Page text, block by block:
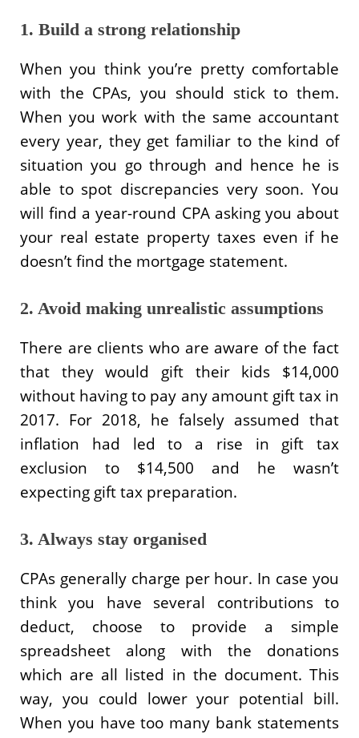
1. Build a strong relationship
When you think you’re pretty comfortable
with the CPAs, you should stick to them.
When you work with the same accountant
every year, they get familiar to the kind of
situation you go through and hence he is
able to spot discrepancies very soon. You
will find a year-round CPA asking you about
your real estate property taxes even if he
doesn’t find the mortgage statement.
2. Avoid making unrealistic assumptions
There are clients who are aware of the fact
that they would gift their kids $14,000
without having to pay any amount gift tax in
2017. For 2018, he falsely assumed that
inflation had led to a rise in gift tax
exclusion to $14,500 and he wasn’t
expecting gift tax preparation.
3. Always stay organised
CPAs generally charge per hour. In case you
think you have several contributions to
deduct, choose to provide a simple
spreadsheet along with the donations
which are all listed in the document. This
way, you could lower your potential bill.
When you have too many bank statements